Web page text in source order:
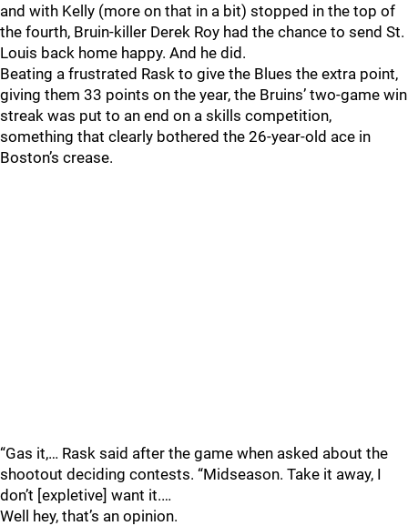
and with Kelly (more on that in a bit) stopped in the top of
the fourth, Bruin-killer Derek Roy had the chance to send St.
Louis back home happy. And he did.
Beating a frustrated Rask to give the Blues the extra point,
giving them 33 points on the year, the Bruins’ two-game win
streak was put to an end on a skills competition,
something that clearly bothered the 26-year-old ace in
Boston’s crease.
“Gas it,… Rask said after the game when asked about the
shootout deciding contests. “Midseason. Take it away, I
don’t [expletive] want it.…
Well hey, that’s an opinion.